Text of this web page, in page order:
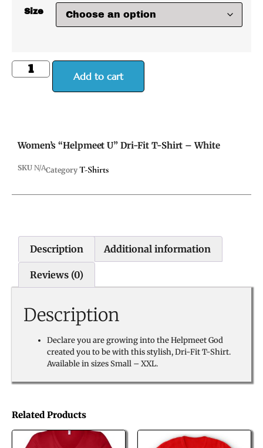
Size
Add to cart
Related Products
Women’s “Helpmeet U” Dri-Fit T-Shirt – White
SKU N/ACategory T-Shirts
Description Additional information
Reviews (0)
Description
Declare you are growing into the Helpmeet God
created you to be with this stylish, Dri-Fit T-Shirt.
Available in sizes Small – XXL.